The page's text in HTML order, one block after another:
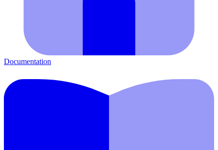
Documentation